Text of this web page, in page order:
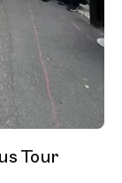
Tour